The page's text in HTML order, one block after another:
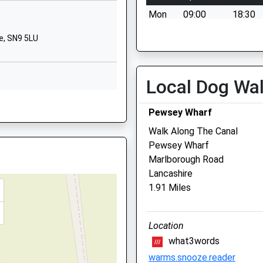
Wiltshire
Near The Railway Earlier
SN9 5LU
Mon
09:00
18:30
Wed
09:00
18:30
Fri
09:00
18:30
Sat
09:00
Sun
closed closed
Macqueen Veterinary
1 Waller Road
Hopton Park
SN10 2GH
01380 728505
Mail@macqueenvets.com
Local Dog
Pewsey Wharf
Walk Along The Canal
Pewsey Wharf
Marlborough Road
Lancashire
1.91 Miles
Location
what3words
warms.snooze.reader